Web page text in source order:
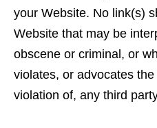
your Website. No link(s)
Website that may be
obscene or criminal, or
violates, or advocates
violation of, any third